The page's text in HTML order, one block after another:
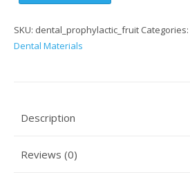
SKU: dental_prophylactic_fruit Categories:
Dental Materials
Description
Reviews (0)